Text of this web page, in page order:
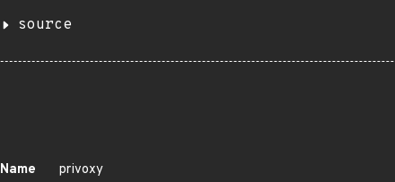
source
Name
privoxy